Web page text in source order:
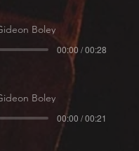
Boley
00:00 / 00:28
Boley
00:00 / 00:21